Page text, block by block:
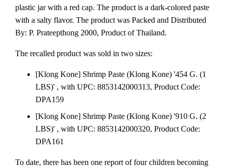
plastic jar with a red cap. The product is a dark-colored paste
with a salty flavor. The product was Packed and Distributed
By: P. Prateepthong 2000, Product of Thailand.
The recalled product was sold in two sizes:
[Klong Kone] Shrimp Paste (Klong Kone) '454 G. (1
LBS)' , with UPC: 8853142000313, Product Code:
DPA159
[Klong Kone] Shrimp Paste (Klong Kone) '910 G. (2
LBS)' , with UPC: 8853142000320, Product Code:
DPA161
To date, there has been one report of four children becoming